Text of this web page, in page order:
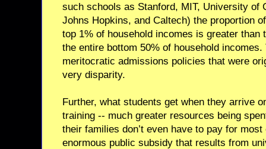
such schools as Stanford, MIT, University of
Johns Hopkins, and Caltech) the proportion
top 1% of household incomes is greater than
the entire bottom 50% of household
meritocratic admissions policies that were
very disparity.
Further, what students get when they arrive
training -- much greater resources being
their families don’t even have to pay for
enormous public subsidy that results from